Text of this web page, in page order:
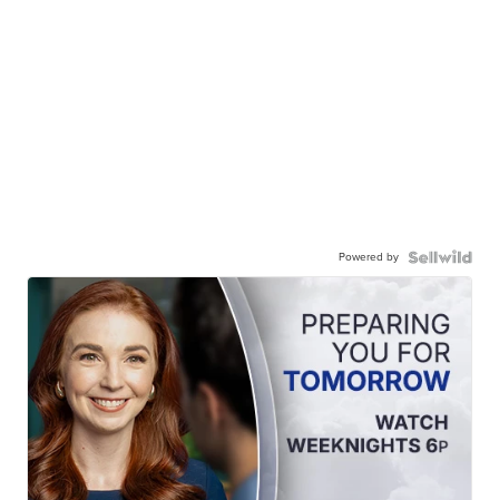
Powered by